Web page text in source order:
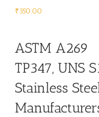
₹350.00
ASTM A269
TP347, UNS
Stainless